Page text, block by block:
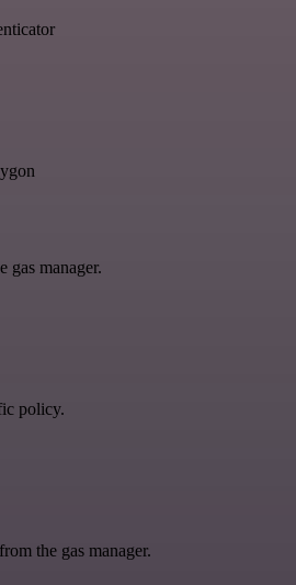
gas manager.
policy.
the gas manager.